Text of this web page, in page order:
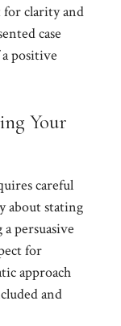
for clarity and
case
positive
Your
careful
about stating
persuasive
for
approach
and